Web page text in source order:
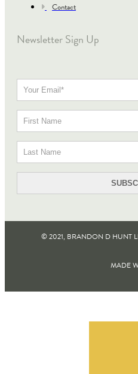
Contact
Newsletter Sign Up
© 2021, BRANDON D HUNT
MADE